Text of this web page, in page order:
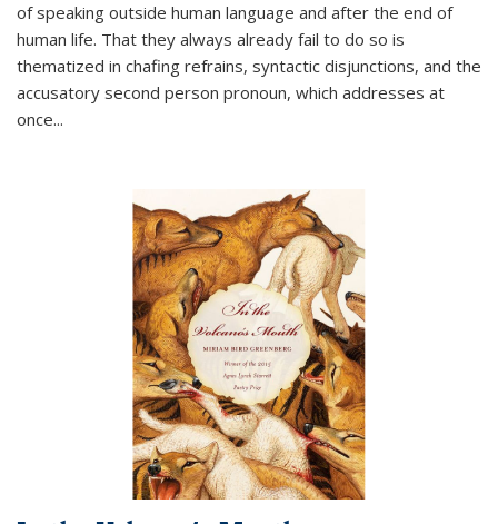
of speaking outside human language and after the end of
human life. That they always already fail to do so is
thematized in chafing refrains, syntactic disjunctions, and the
accusatory second person pronoun, which addresses at
once...